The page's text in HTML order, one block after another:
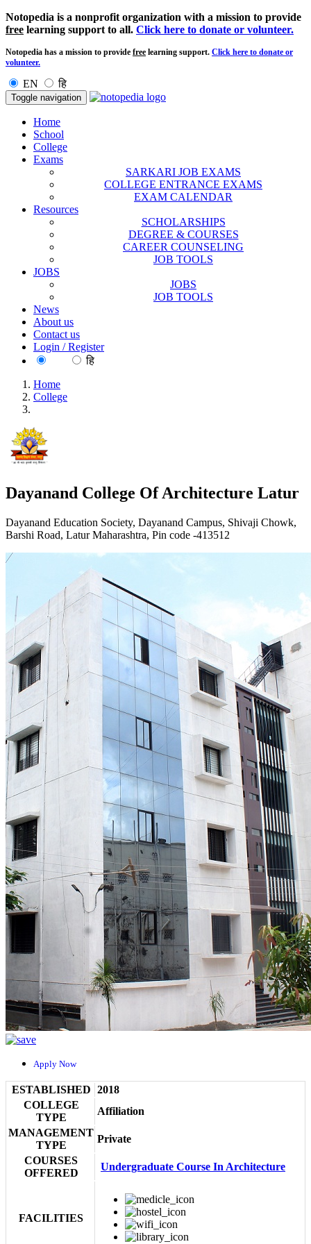
Notopedia is a nonprofit organization with a mission to provide
free learning support to all. Click here to donate or volunteer.
Notopedia has a mission to provide free learning support. Click here to donate or
volunteer.
EN हि
Toggle navigation
Home
School
College
Exams
SARKARI JOB EXAMS
COLLEGE ENTRANCE EXAMS
EXAM CALENDAR
Resources
SCHOLARSHIPS
DEGREE & COURSES
CAREER COUNSELING
JOB TOOLS
JOBS
JOBS
JOB TOOLS
News
About us
Contact us
Login / Register
हि
Home
College
Dayanand College Of Architecture Latur
Dayanand Education Society, Dayanand Campus, Shivaji Chowk,
Barshi Road, Latur Maharashtra, Pin code -413512
Apply Now
ESTABLISHED 2018
COLLEGE
TYPE
Affiliation
MANAGEMENT
TYPE
Private
COURSES
OFFERED
Undergraduate Course In Architecture
FACILITIES